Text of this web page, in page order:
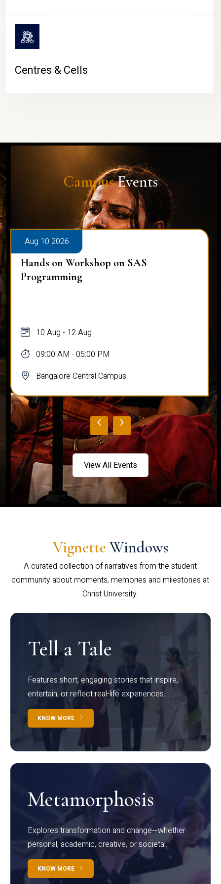
Centres & Cells
CampusEvents
Aug 10 2026
Hands on Workshop on SAS
Programming
10 Aug - 12 Aug
09:00 AM - 05:00 PM
Bangalore Central Campus
‹ ›
View All Events
Vignette Windows
A curated collection of narratives from the student
community about moments, memories and milestones at
Christ University.
Tell a Tale
Features short, engaging stories that inspire,
entertain, or reflect real-life experiences.
KNOW MORE
Metamorphosis
Explores transformation and change—whether
personal, academic, creative, or societal.
KNOW MORE